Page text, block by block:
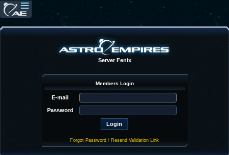
Server Fenix
Members Login
E-mail
Password
Forgot Password / Resend Validation Link